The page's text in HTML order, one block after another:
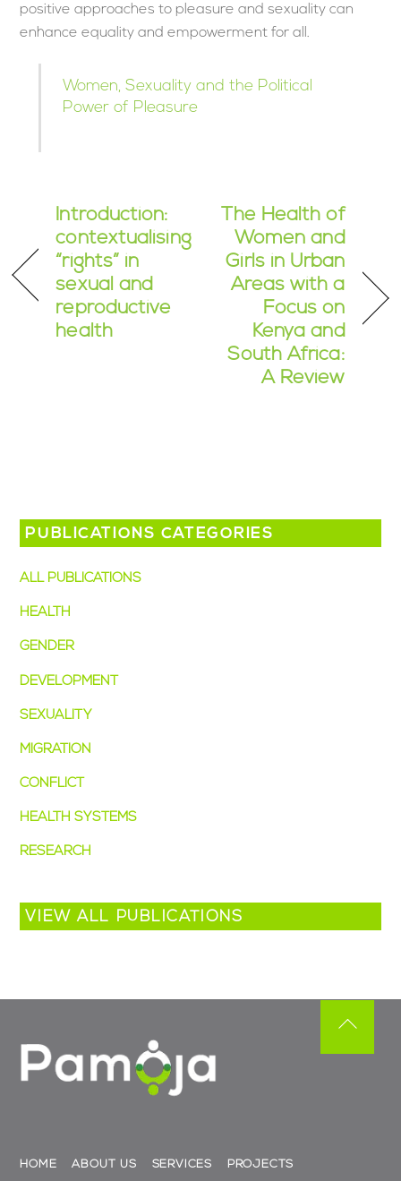
positive approaches to pleasure and sexuality can
enhance equality and empowerment for all.
Women, Sexuality and the Political
Power of Pleasure
Introduction:
contextualising
“rights” in
sexual and
reproductive
health
The Health of
Women and
Girls in Urban
Areas with a
Focus on
Kenya and
South Africa:
A Review
PUBLICATIONS CATEGORIES
ALL PUBLICATIONS
HEALTH
GENDER(28)
DEVELOPMENT
SEXUALITY
MIGRATION
CONFLICT
HEALTH SYSTEMS
RESEARCH
VIEW ALL PUBLICATIONS
HOME ABOUT US SERVICES PROJECTS